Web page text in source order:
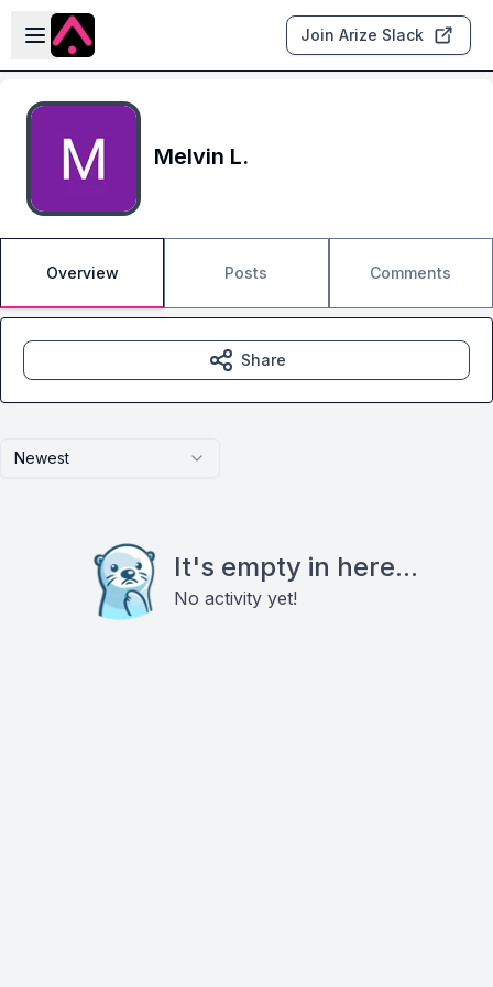
Skip to main content
Open sidebar
Join Arize Slack
Melvin L.
Overview Posts Comments
Newest
It's empty in here...
No activity yet!
Share